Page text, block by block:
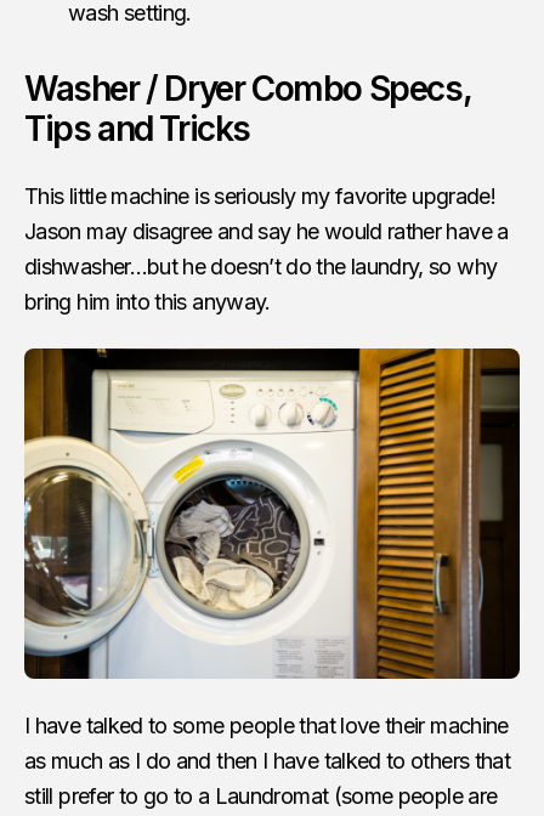
wash setting.
Washer / Dryer Combo Specs,
Tips and Tricks
This little machine is seriously my favorite upgrade!
Jason may disagree and say he would rather have a
dishwasher…but he doesn’t do the laundry, so why
bring him into this anyway.
I have talked to some people that love their machine
as much as I do and then I have talked to others that
still prefer to go to a Laundromat (some people are